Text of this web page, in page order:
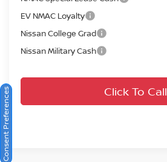
EV NMAC Loyalty
Nissan College Grad
Nissan Military Cash
Click To Call
Consent Preferences